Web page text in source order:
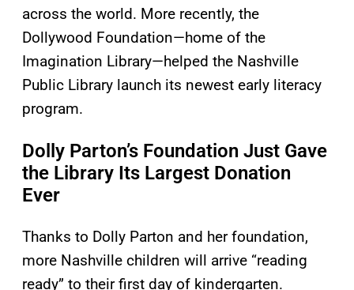
across the world. More recently, the
Dollywood Foundation—home of the
Imagination Library—helped the Nashville
Public Library launch its newest early literacy
program.
Dolly Parton’s Foundation Just Gave
the Library Its Largest Donation
Ever
Thanks to Dolly Parton and her foundation,
more Nashville children will arrive “reading
ready” to their first day of kindergarten.